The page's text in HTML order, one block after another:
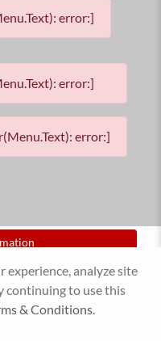
error:]
error:]
error:]
experience, analyze site
continuing to use this
& Conditions.